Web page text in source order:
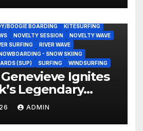
BOOGIE BOARDING
KITESURFING
NOVELTY SESSION
NOVELTY WAVE
SURFING
RIVER WAVE
- SNOW SKIING
(SUP)
SURFING WINDSURFING
Ignites
Legendary
in Laguna
ADMIN